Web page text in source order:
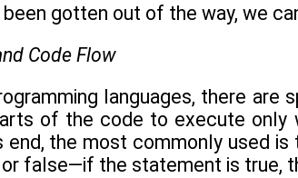
gotten out of the way, we
Code Flow
languages, there
of the code to execute only
end, the most commonly used
false—if the statement is true,